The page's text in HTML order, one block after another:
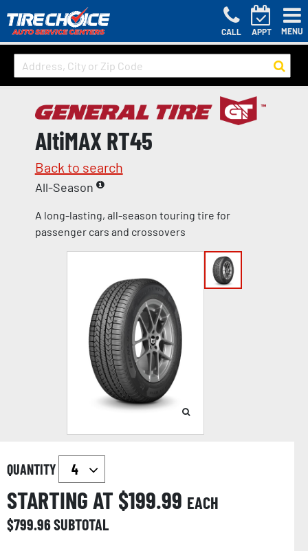
CALL APPT MENU
AltiMAX RT45
Back to search
All-Season
A long-lasting, all-season touring tire for
passenger cars and crossovers
QUANTITY
STARTING AT $199.99 EACH
$799.96SUBTOTAL